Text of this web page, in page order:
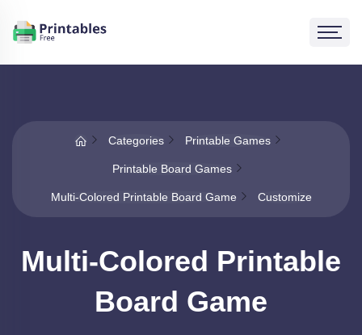
Categories Printable Games
Printable Board Games
Multi-Colored Printable Board Game Customize
Multi-Colored Printable
Board Game